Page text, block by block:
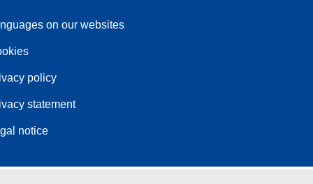
on our websites
policy
statement
notice